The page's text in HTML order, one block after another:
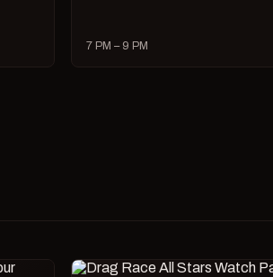
7 PM – 9 PM